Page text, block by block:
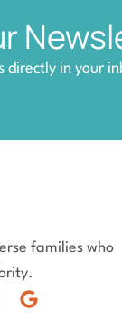
directly in your
families who